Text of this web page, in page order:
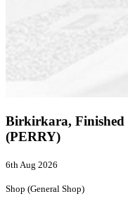
Birkirkara, Finished
(PERRY)
6th Aug 2026
Shop (General Shop)